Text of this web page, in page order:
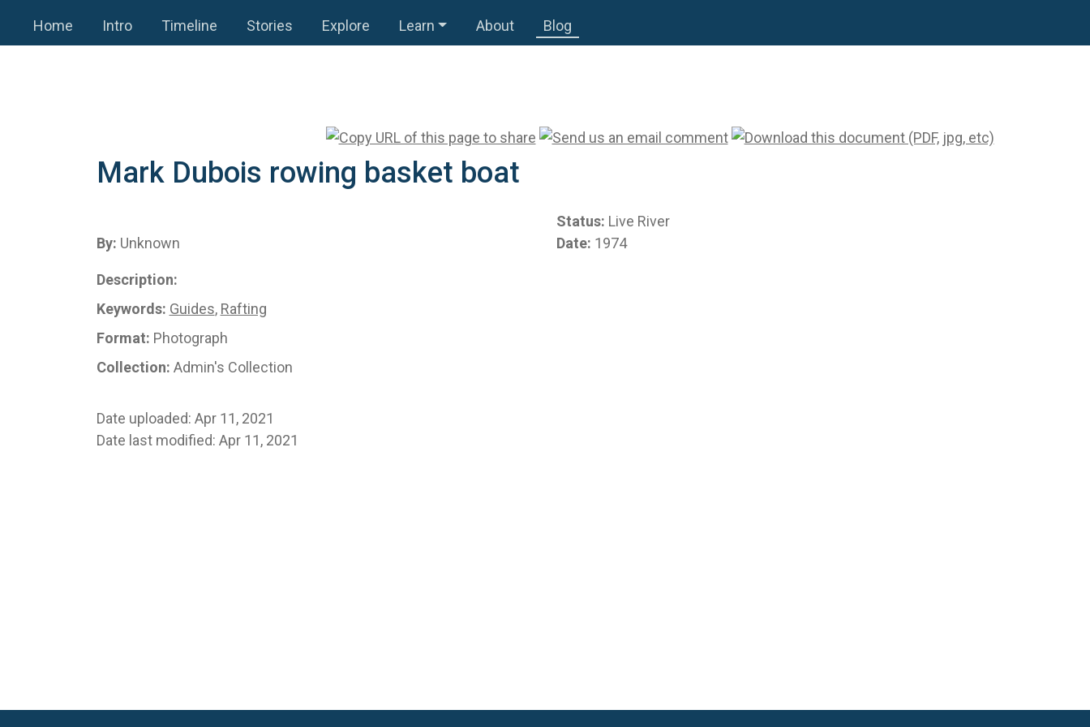
Home Intro Timeline Stories Explore Learn About Blog
Mark Dubois rowing basket boat
Status: Live River
By: Unknown Date: 1974
Description:
Keywords: Guides, Rafting
Format: Photograph
Collection: Admin's Collection
Date uploaded: Apr 11, 2021
Date last modified: Apr 11, 2021